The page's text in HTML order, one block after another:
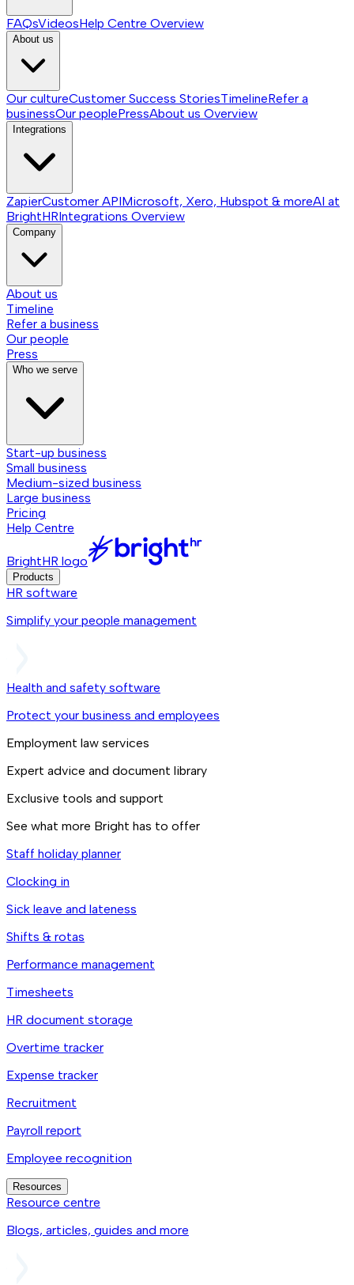
FAQsVideosHelp Centre Overview
About us
Our cultureCustomer Success StoriesTimelineRefer a
businessOur peoplePressAbout us Overview
Integrations
ZapierCustomer APIMicrosoft, Xero, Hubspot & moreAI at
BrightHRIntegrations Overview
Company
About us
Timeline
Refer a business
Our people
Press
Who we serve
Start-up business
Small business
Medium-sized business
Large business
Pricing
Help Centre
BrightHR logo
Products
HR software
Simplify your people management
Health and safety software
Protect your business and employees
Employment law services
Expert advice and document library
Exclusive tools and support
See what more Bright has to offer
Staff holiday planner
Clocking in
Sick leave and lateness
Shifts & rotas
Performance management
Timesheets
HR document storage
Overtime tracker
Expense tracker
Recruitment
Payroll report
Employee recognition
Resources
Resource centre
Blogs, articles, guides and more